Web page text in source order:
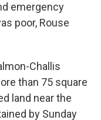
emergency
poor, Rouse
Challis
than 75 square
land near the
by Sunday